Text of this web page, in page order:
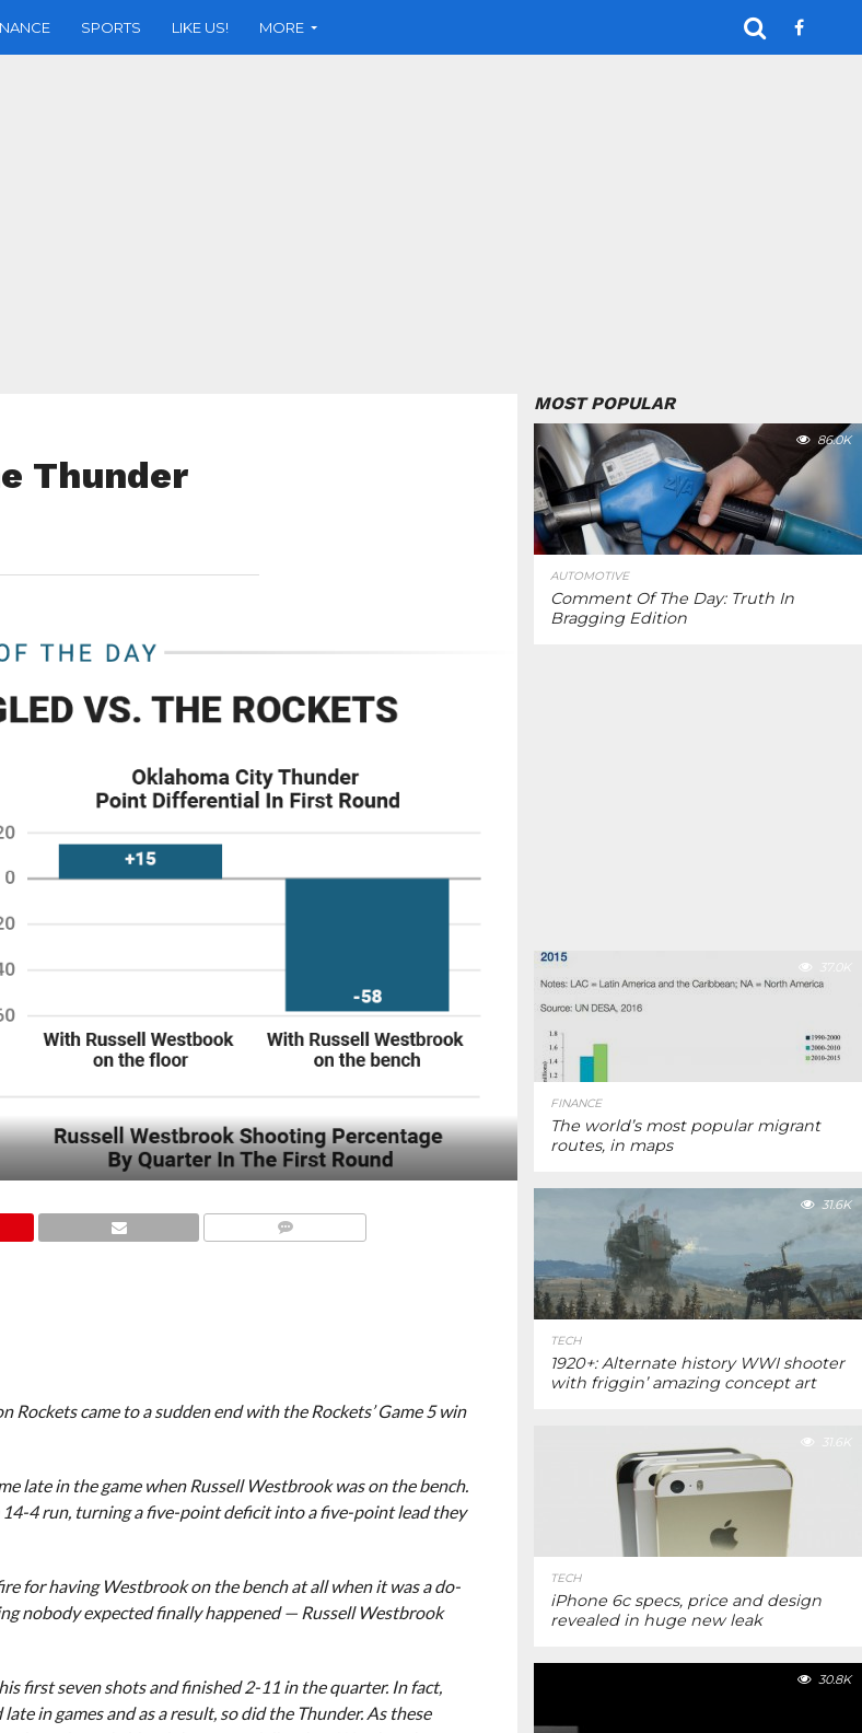
SPORTS LIKE US! MORE
Thunder
came to a sudden end with the Rockets’ Game 5 win
late in the game when Russell Westbrook was on the bench.
4 run, turning a five-point deficit into a five-point lead they
for having Westbrook on the bench at all when it was a do-
nobody expected finally happened — Russell Westbrook
first seven shots and finished 2-11 in the quarter. In fact,
in games and as a result, so did the Thunder. As these
MOST POPULAR
86.0K
AUTOMOTIVE
Comment Of The Day: Truth In
Bragging Edition
37.0K
FINANCE
The world’s most popular migrant
routes, in maps
31.6K
TECH
1920+: Alternate history WWI shooter
with friggin’ amazing concept art
31.6K
TECH
iPhone 6c specs, price and design
revealed in huge new leak
30.8K